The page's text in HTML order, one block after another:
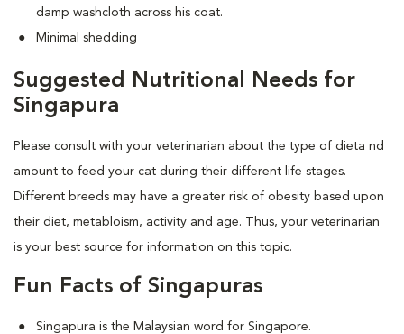
damp washcloth across his coat.
Minimal shedding
Suggested Nutritional Needs for
Singapura
Please consult with your veterinarian about the type of dieta nd
amount to feed your cat during their different life stages.
Different breeds may have a greater risk of obesity based upon
their diet, metabloism, activity and age. Thus, your veterinarian
is your best source for information on this topic.
Fun Facts of Singapuras
Singapura is the Malaysian word for Singapore.